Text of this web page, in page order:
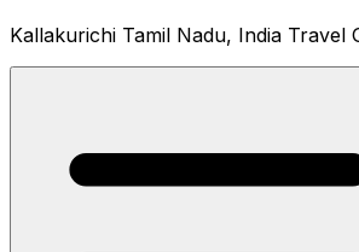
Kallakurichi Tamil Nadu, India Travel